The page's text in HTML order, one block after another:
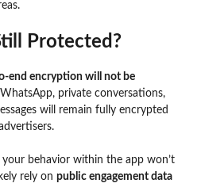
Protected?
end encryption will not be
private conversations,
will remain fully encrypted
your behavior within the app won’t
rely on public engagement data